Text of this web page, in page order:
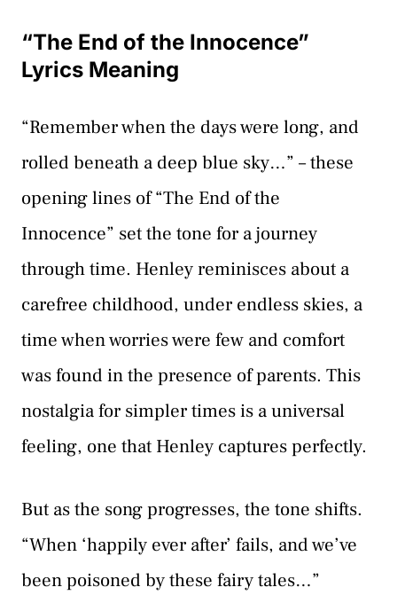
“The End of the Innocence”
Lyrics Meaning
“Remember when the days were long, and
rolled beneath a deep blue sky…” – these
opening lines of “The End of the
Innocence” set the tone for a journey
through time. Henley reminisces about a
carefree childhood, under endless skies, a
time when worries were few and comfort
was found in the presence of parents. This
nostalgia for simpler times is a universal
feeling, one that Henley captures perfectly.
But as the song progresses, the tone shifts.
“When ‘happily ever after’ fails, and we’ve
been poisoned by these fairy tales…”